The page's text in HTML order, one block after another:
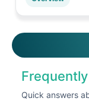
Quick answers